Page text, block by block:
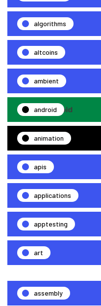
algorithms
altcoins
ambient
android
animation
apis
applications
apptesting
art
assembly